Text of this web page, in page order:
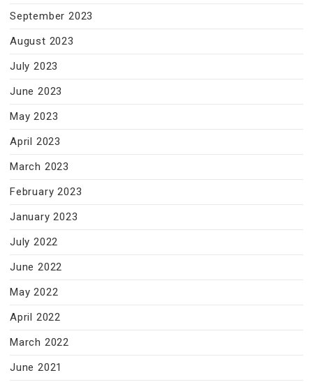
September 2023
August 2023
July 2023
June 2023
May 2023
April 2023
March 2023
February 2023
January 2023
July 2022
June 2022
May 2022
April 2022
March 2022
June 2021